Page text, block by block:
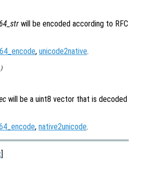
will be encoded according to RFC
, unicode2native.
will be a uint8 vector that is decoded
, native2unicode.